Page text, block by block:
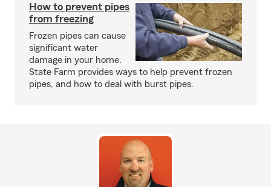
How to prevent pipes
from freezing
Frozen pipes can cause
significant water
damage in your home.
State Farm provides ways to help prevent frozen
pipes, and how to deal with burst pipes.